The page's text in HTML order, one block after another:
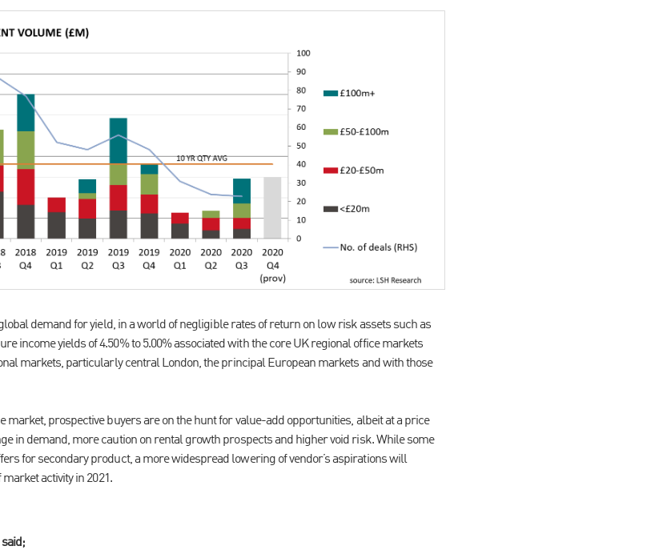
demand for yield, in a world of negligible rates of return on low risk assets such as
income yields of 4.50% to 5.00% associated with the core UK regional office markets
markets, particularly central London, the principal European markets and with those
market, prospective buyers are on the hunt for value-add opportunities, albeit at a price
in demand, more caution on rental growth prospects and higher void risk. While some
for secondary product, a more widespread lowering of vendor’s aspirations will
activity in 2021.
said;